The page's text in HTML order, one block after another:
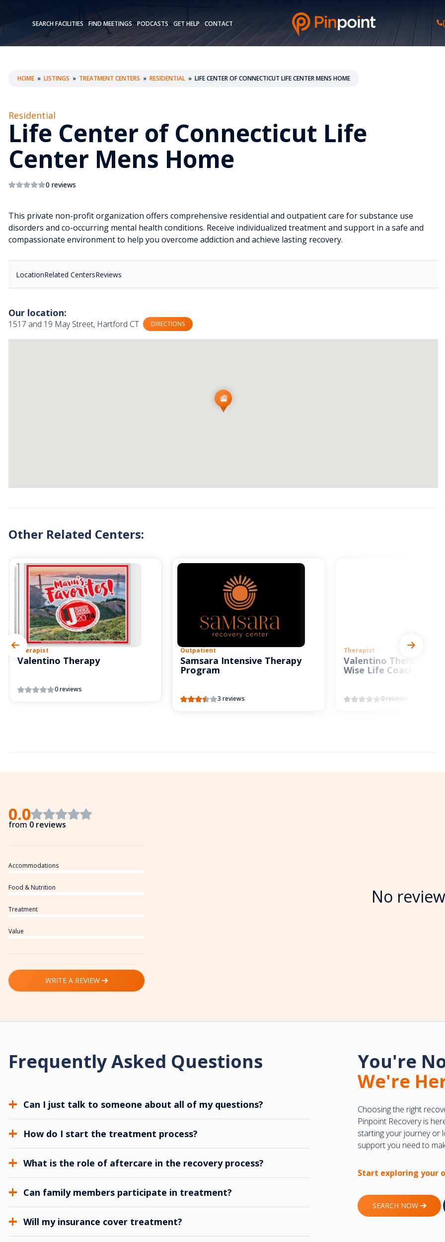
SEARCH FACILITIES FIND MEETINGS PODCASTS GET HELP CONTACT
HOME » LISTINGS » TREATMENT CENTERS » RESIDENTIAL » LIFE CENTER OF CONNECTICUT LIFE CENTER MENS HOME
Residential
Life Center of Connecticut Life
Center Mens Home
0 reviews
This private non-profit organization offers comprehensive residential and outpatient care for substance use
disorders and co-occurring mental health conditions. Receive individualized treatment and support in a safe and
compassionate environment to help you overcome addiction and achieve lasting recovery.
LocationRelated CentersReviews
Our location:
1517 and 19 May Street, Hartford CT DIRECTIONS
Other Related Centers:
Therapist
Valentino Therapy
0 reviews
Outpatient
Samsara Intensive Therapy
Program
3 reviews
Therapist
Valentino Therapy and
Wise Life Coach
0 reviews
0.0
from 0 reviews
Accommodations
Food & Nutrition
Treatment
Value
WRITE A REVIEW
No
Frequently Asked Questions
Can I just talk to someone about all of my questions?
How do I start the treatment process?
What is the role of aftercare in the recovery process?
Can family members participate in treatment?
Will my insurance cover treatment?
You're
We're
Choosing the right
Pinpoint Recovery is
starting your journey or
support you need to
Start exploring your
SEARCH NOW